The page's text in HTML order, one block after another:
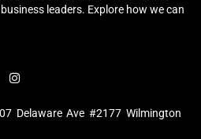
leaders. Explore how we can
I
n
t
a
Delaware Ave #2177 Wilmington